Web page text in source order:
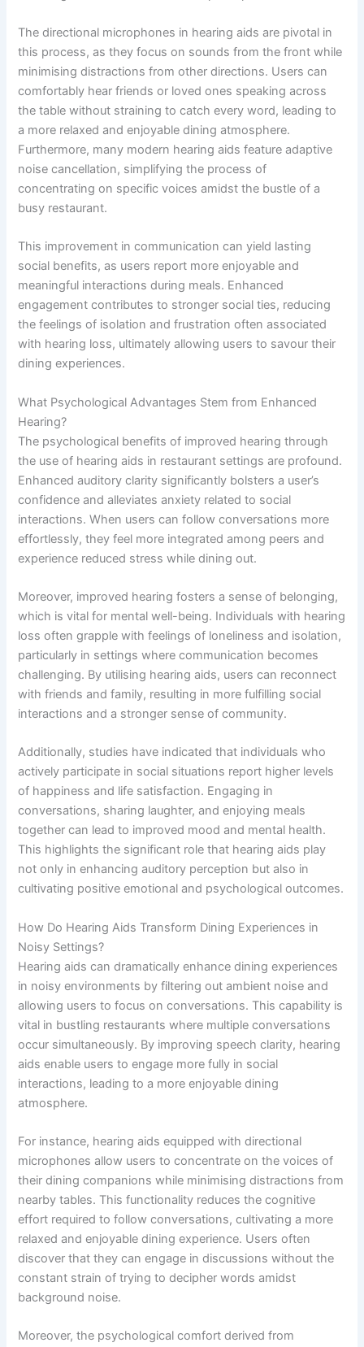
The directional microphones in hearing aids are pivotal in
this process, as they focus on sounds from the front while
minimising distractions from other directions. Users can
comfortably hear friends or loved ones speaking across
the table without straining to catch every word, leading to
a more relaxed and enjoyable dining atmosphere.
Furthermore, many modern hearing aids feature adaptive
noise cancellation, simplifying the process of
concentrating on specific voices amidst the bustle of a
busy restaurant.
This improvement in communication can yield lasting
social benefits, as users report more enjoyable and
meaningful interactions during meals. Enhanced
engagement contributes to stronger social ties, reducing
the feelings of isolation and frustration often associated
with hearing loss, ultimately allowing users to savour their
dining experiences.
What Psychological Advantages Stem from Enhanced
Hearing?
The psychological benefits of improved hearing through
the use of hearing aids in restaurant settings are profound.
Enhanced auditory clarity significantly bolsters a user’s
confidence and alleviates anxiety related to social
interactions. When users can follow conversations more
effortlessly, they feel more integrated among peers and
experience reduced stress while dining out.
Moreover, improved hearing fosters a sense of belonging,
which is vital for mental well-being. Individuals with hearing
loss often grapple with feelings of loneliness and isolation,
particularly in settings where communication becomes
challenging. By utilising hearing aids, users can reconnect
with friends and family, resulting in more fulfilling social
interactions and a stronger sense of community.
Additionally, studies have indicated that individuals who
actively participate in social situations report higher levels
of happiness and life satisfaction. Engaging in
conversations, sharing laughter, and enjoying meals
together can lead to improved mood and mental health.
This highlights the significant role that hearing aids play
not only in enhancing auditory perception but also in
cultivating positive emotional and psychological outcomes.
How Do Hearing Aids Transform Dining Experiences in
Noisy Settings?
Hearing aids can dramatically enhance dining experiences
in noisy environments by filtering out ambient noise and
allowing users to focus on conversations. This capability is
vital in bustling restaurants where multiple conversations
occur simultaneously. By improving speech clarity, hearing
aids enable users to engage more fully in social
interactions, leading to a more enjoyable dining
atmosphere.
For instance, hearing aids equipped with directional
microphones allow users to concentrate on the voices of
their dining companions while minimising distractions from
nearby tables. This functionality reduces the cognitive
effort required to follow conversations, cultivating a more
relaxed and enjoyable dining experience. Users often
discover that they can engage in discussions without the
constant strain of trying to decipher words amidst
background noise.
Moreover, the psychological comfort derived from